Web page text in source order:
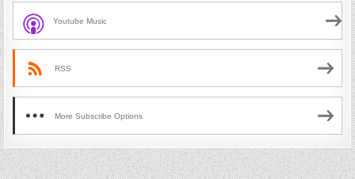
Youtube Music
RSS
More Subscribe Options